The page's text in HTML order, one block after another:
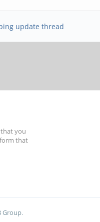
update thread
that you
that
Group.